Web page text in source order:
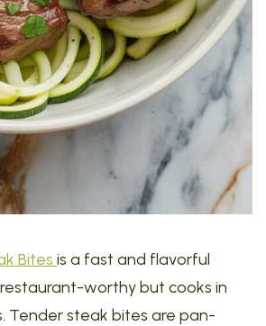
Bites is a fast and flavorful
worthy but cooks in
Tender steak bites are pan-